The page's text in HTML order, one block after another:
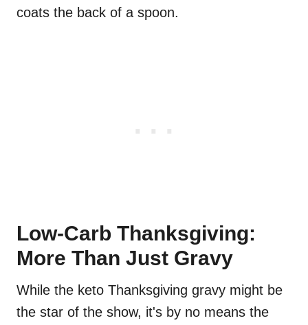
coats the back of a spoon.
Low-Carb Thanksgiving:
More Than Just Gravy
While the keto Thanksgiving gravy might be
the star of the show, it's by no means the